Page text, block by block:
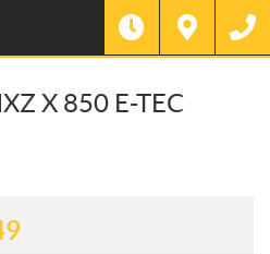
X 850 E-TEC